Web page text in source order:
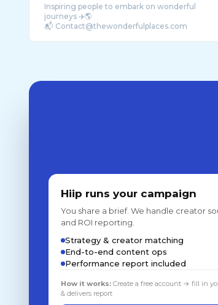
Inspiring people to embark on wonderful
journeys ✈️🌎
Hiip runs your campaign
You share a brief. We handle creator
and ROI reporting.
Strategy & creator matching
End-to-end content ops
Performance report included
How it works:Create a free account → fill in
& delivers report